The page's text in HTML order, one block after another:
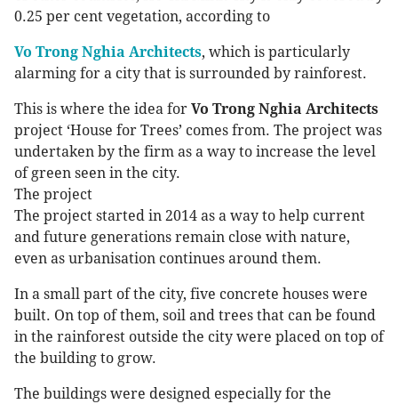
0.25 per cent vegetation, according to
Vo Trong Nghia Architects, which is particularly
alarming for a city that is surrounded by rainforest.
This is where the idea for Vo Trong Nghia Architects
project ‘House for Trees’ comes from. The project was
undertaken by the firm as a way to increase the level
of green seen in the city.
The project
The project started in 2014 as a way to help current
and future generations remain close with nature,
even as urbanisation continues around them.
In a small part of the city, five concrete houses were
built. On top of them, soil and trees that can be found
in the rainforest outside the city were placed on top of
the building to grow.
The buildings were designed especially for the